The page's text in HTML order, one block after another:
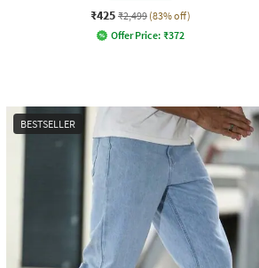
₹425 ₹2,499 (83% off)
Offer Price: ₹372
BESTSELLER